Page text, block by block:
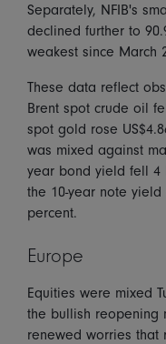
Separately, NFIB's
declined further to
weakest since March
These data reflect
Brent spot crude oil
spot gold rose
was mixed against
year bond yield fell 4
the 10-year note
percent.
Europe
Equities were mixed
the bullish reopening
renewed worries that